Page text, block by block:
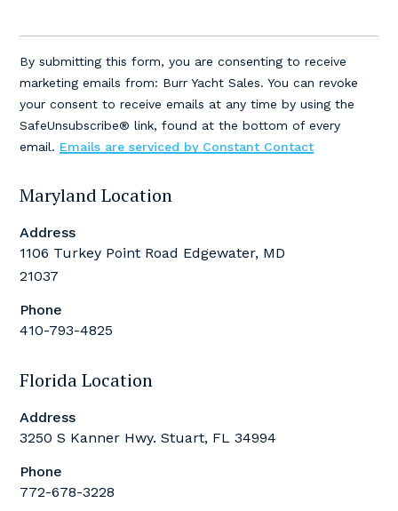
Use.
leave
By submitting this form, you are consenting to receive
marketing emails from: Burr Yacht Sales. You can revoke
your consent to receive emails at any time by using the
SafeUnsubscribe® link, found at the bottom of every
email. Emails are serviced by Constant Contact
Maryland Location
Address
1106 Turkey Point Road Edgewater, MD
21037
Phone
410-793-4825
Florida Location
Address
3250 S Kanner Hwy. Stuart, FL 34994
Phone
772-678-3228